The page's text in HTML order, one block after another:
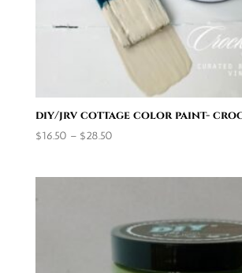
diy/jrv cottage color paint-
$16.50 – $28.50Price